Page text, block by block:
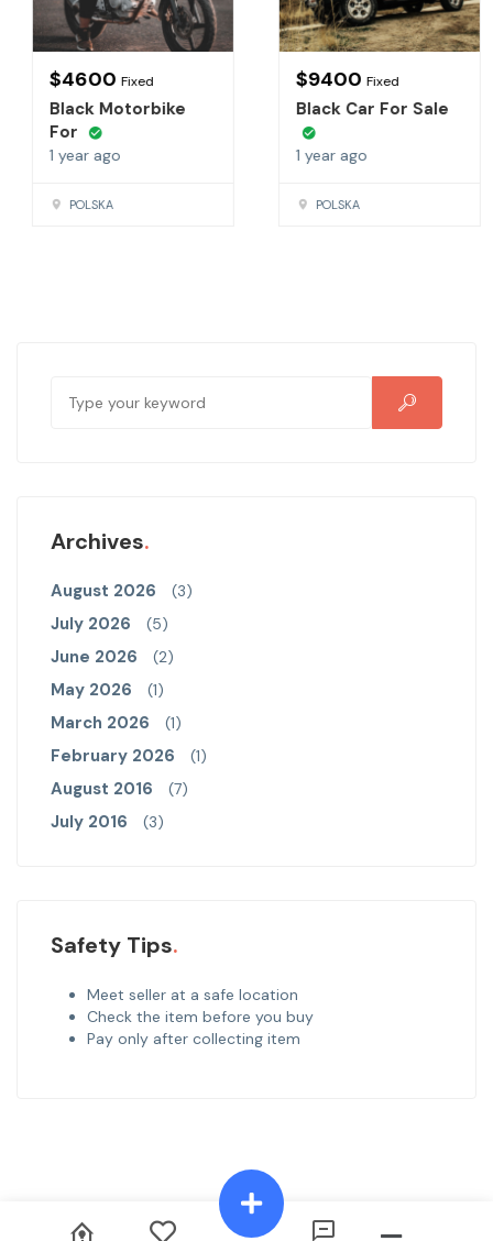
$4600Fixed
Black Motorbike
For
1 year ago
POLSKA
$9400Fixed
Black Car For Sale
1 year ago
POLSKA
Archives
August 2026 (3)
July 2026 (5)
June 2026 (2)
May 2026 (1)
March 2026 (1)
February 2026 (1)
August 2016 (7)
July 2016 (3)
Safety Tips
Meet seller at a safe location
Check the item before you buy
Pay only after collecting item